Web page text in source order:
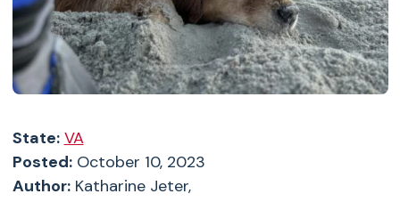
State: VA
Posted:October 10, 2023
Author:Katharine Jeter,